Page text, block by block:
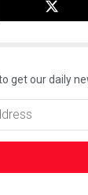
get our daily